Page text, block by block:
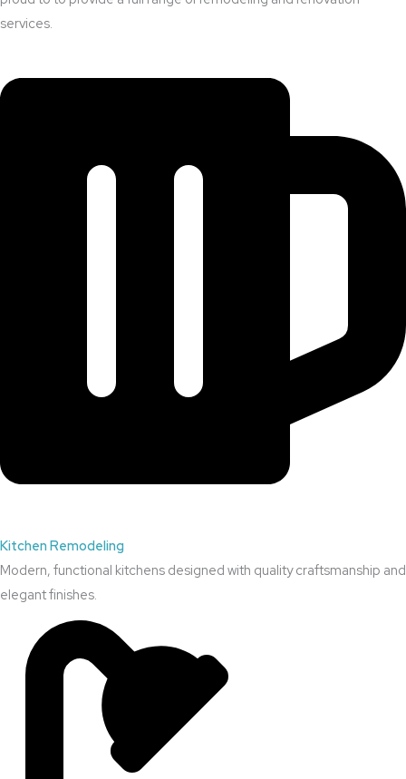
services.
Kitchen Remodeling
Modern, functional kitchens designed with quality craftsmanship and
elegant finishes.